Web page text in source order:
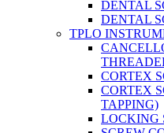
DENTAL
DENTAL
TPLO
CORTEX
CORTEX
TAPPING)
LOCKING